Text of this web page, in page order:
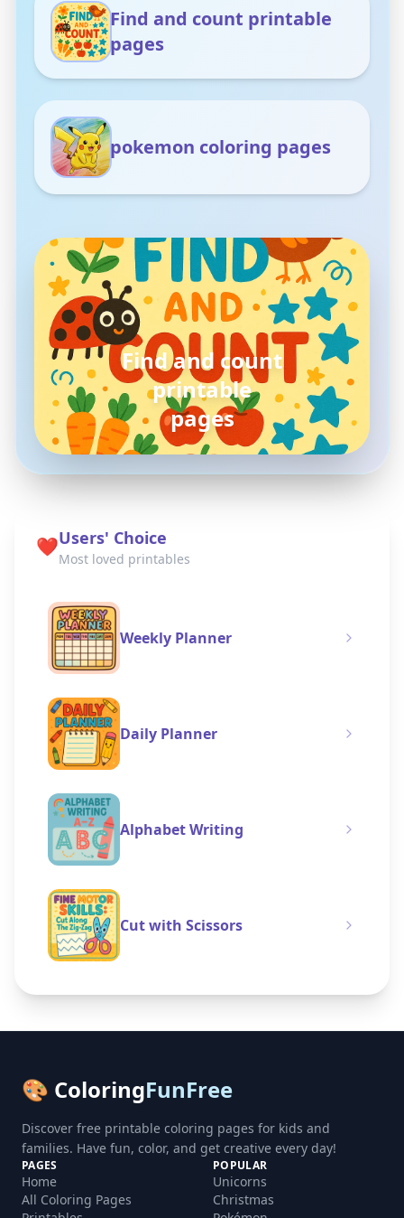
Find and count printable
pages
pokemon coloring pages
pokemon
coloring pages
❤️Users' Choice
Most loved printables
Weekly Planner
Daily Planner
Alphabet Writing
Cut with Scissors
🎨 ColoringFunFree
Discover free printable coloring pages for kids and
families. Have fun, color, and get creative every day!
PAGES
Home
All Coloring Pages
POPULAR
Unicorns
Christmas